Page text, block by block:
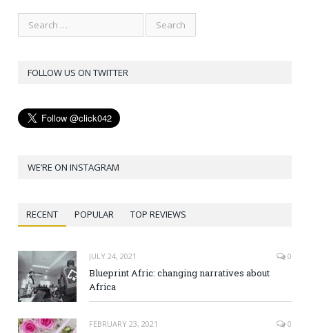
FOLLOW US ON TWITTER
WE’RE ON INSTAGRAM
RECENT POPULAR TOP REVIEWS
JULY 24, 2021 0
Blueprint Afric: changing narratives about
Africa
FEBRUARY 23, 2021 0